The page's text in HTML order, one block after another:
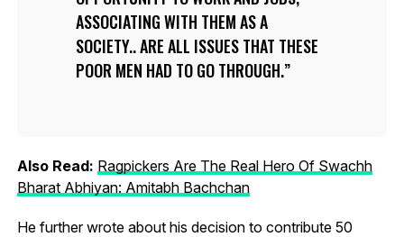
ASSOCIATING WITH THEM AS A
SOCIETY.. ARE ALL ISSUES THAT THESE
POOR MEN HAD TO GO THROUGH.
Also Read: Ragpickers Are The Real Hero Of Swachh
Bharat Abhiyan: Amitabh Bachchan
He further wrote about his decision to contribute 50